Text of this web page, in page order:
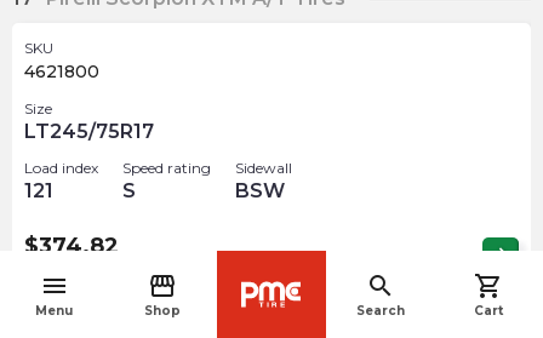
menu
Menu
storefront
Shop
search
Search
shopping_cart
Cart
SKU
4621800
Size
LT245/75R17
Load index
121
Speed rating
S
Sidewall
BSW
$374.82 arrow_forward
navigate_before